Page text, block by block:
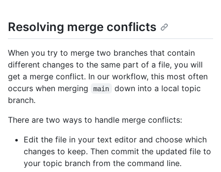
Resolving merge conflicts
When you try to merge two branches that contain
different changes to the same part of a file, you will
get a merge conflict. In our workflow, this most often
occurs when merging
main
down into a local topic
branch.
There are two ways to handle merge conflicts:
Edit the file in your text editor and choose which
changes to keep. Then commit the updated file to
your topic branch from the command line.